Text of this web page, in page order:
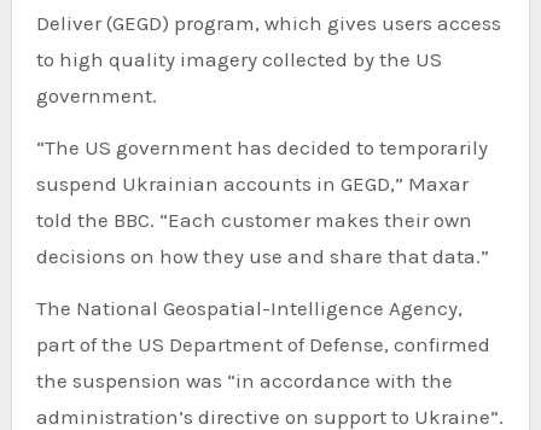
Deliver (GEGD) program, which gives users access
to high quality imagery collected by the US
government.
“The US government has decided to temporarily
suspend Ukrainian accounts in GEGD,” Maxar
told the BBC. “Each customer makes their own
decisions on how they use and share that data.”
The National Geospatial-Intelligence Agency,
part of the US Department of Defense, confirmed
the suspension was “in accordance with the
administration’s directive on support to Ukraine”.